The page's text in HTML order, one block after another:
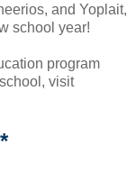
and Yoplait,
school year!
program
visit